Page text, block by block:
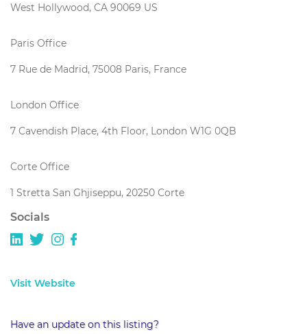
West Hollywood, CA 90069 US
Paris Office
7 Rue de Madrid, 75008 Paris, France
London Office
7 Cavendish Place, 4th Floor, London W1G 0QB
Corte Office
1 Stretta San Ghjiseppu, 20250 Corte
Socials
Visit Website
Have an update on this listing?